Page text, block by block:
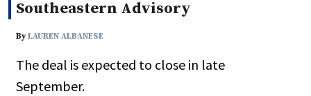
People / Industry News
Southeastern Advisory
ByLAUREN ALBANESE
The deal is expected to close in late
September.